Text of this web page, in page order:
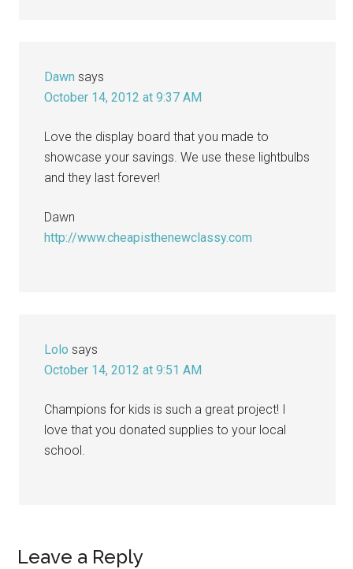
Dawn says
October 14, 2012 at 9:37 AM
Love the display board that you made to
showcase your savings. We use these lightbulbs
and they last forever!
Dawn
http://www.cheapisthenewclassy.com
Lolo says
October 14, 2012 at 9:51 AM
Champions for kids is such a great project! I
love that you donated supplies to your local
school.
Leave a Reply